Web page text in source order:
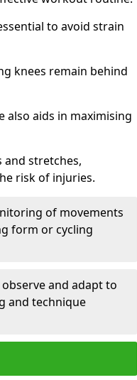
to avoid strain
knees remain behind
also aids in maximising
and stretches,
risk of injuries.
of movements
form or cycling
and adapt to
and technique